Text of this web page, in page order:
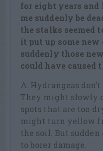
for eight years and
me suddenly be
the stalks seemed
it put up some
suddenly those
could have caused
A: Hydrangeas
They might slowly
spots that are too
might turn yellow
the soil. But
to borer damage.